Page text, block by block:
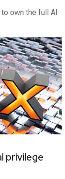
own the full AI
privilege